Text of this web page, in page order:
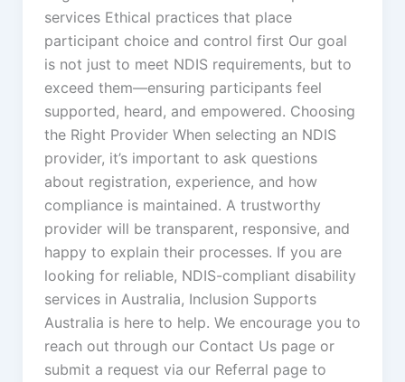
services Ethical practices that place
participant choice and control first Our goal
is not just to meet NDIS requirements, but to
exceed them—ensuring participants feel
supported, heard, and empowered. Choosing
the Right Provider When selecting an NDIS
provider, it’s important to ask questions
about registration, experience, and how
compliance is maintained. A trustworthy
provider will be transparent, responsive, and
happy to explain their processes. If you are
looking for reliable, NDIS-compliant disability
services in Australia, Inclusion Supports
Australia is here to help. We encourage you to
reach out through our Contact Us page or
submit a request via our Referral page to